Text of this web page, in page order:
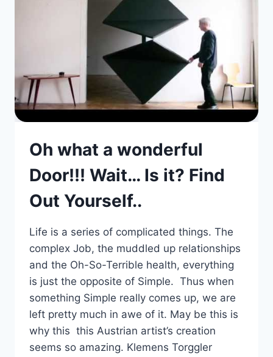
Oh what a wonderful
Door!!! Wait… Is it? Find
Out Yourself..
Life is a series of complicated things. The
complex Job, the muddled up relationships
and the Oh-So-Terrible health, everything
is just the opposite of Simple. Thus when
something Simple really comes up, we are
left pretty much in awe of it. May be this is
why this this Austrian artist’s creation
seems so amazing. Klemens Torggler